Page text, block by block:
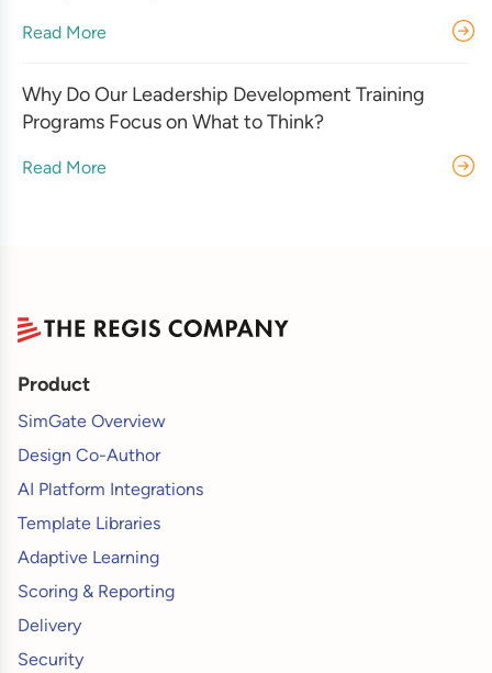
Read More
Why Do Our Leadership Development Training
Programs Focus on What to Think?
Read More
Product
SimGate Overview
Design Co-Author
AI Platform Integrations
Template Libraries
Adaptive Learning
Scoring & Reporting
Delivery
Security